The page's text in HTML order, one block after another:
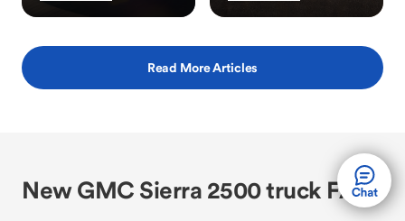
Read More Articles
New GMC Sierra 2500 truck FAQs